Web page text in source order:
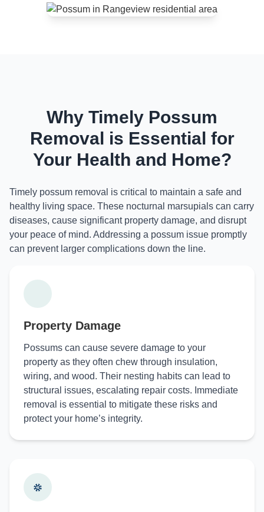
Why Timely Possum
Removal is Essential for
Your Health and Home?
Timely possum removal is critical to maintain a safe and
healthy living space. These nocturnal marsupials can carry
diseases, cause significant property damage, and disrupt
your peace of mind. Addressing a possum issue promptly
can prevent larger complications down the line.
Property Damage
Possums can cause severe damage to your
property as they often chew through insulation,
wiring, and wood. Their nesting habits can lead to
structural issues, escalating repair costs. Immediate
removal is essential to mitigate these risks and
protect your home’s integrity.